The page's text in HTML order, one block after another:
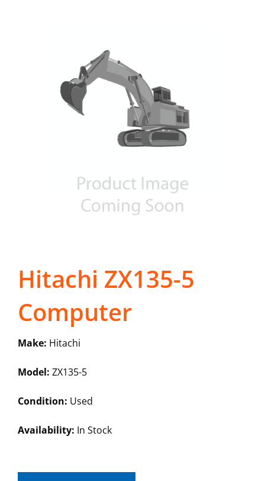
Hitachi ZX135-5
Computer
Make: Hitachi
Model: ZX135-5
Condition: Used
Availability: In Stock